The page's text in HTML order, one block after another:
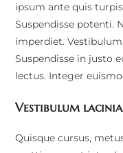
ipsum ante quis
Suspendisse potenti.
imperdiet.
Suspendisse in justo
lectus. Integer
Vestibulum
Quisque cursus,